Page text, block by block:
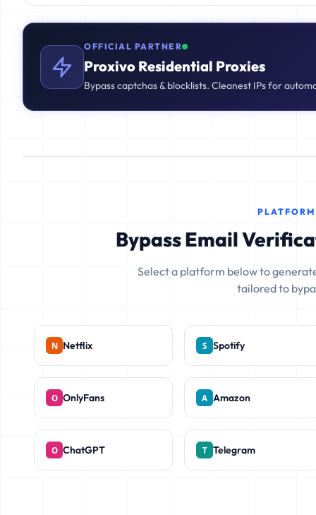
OFFICIAL PARTNER
Proxivo Residential Proxies
Bypass captchas & blocklists. Cleanest IPs for
Bypass Email
Select a platform below to
tailored to
Netflix Spotify
OnlyFans Amazon
ChatGPT Telegram